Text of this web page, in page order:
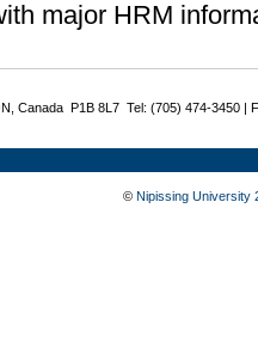
major HRM
Canada P1B 8L7 Tel: (705) 474-3450 |
© Nipissing University